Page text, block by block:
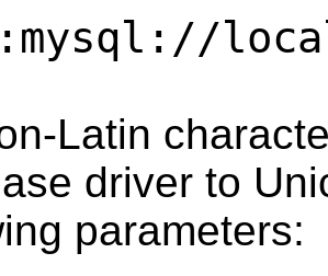
Latin
driver to
parameters: